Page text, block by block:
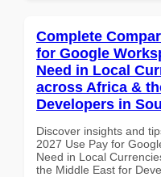
Complete
for Google
Need in Local
across Africa &
Developers in
Discover insights and
2027 Use Pay for
Need in Local
the Middle East for